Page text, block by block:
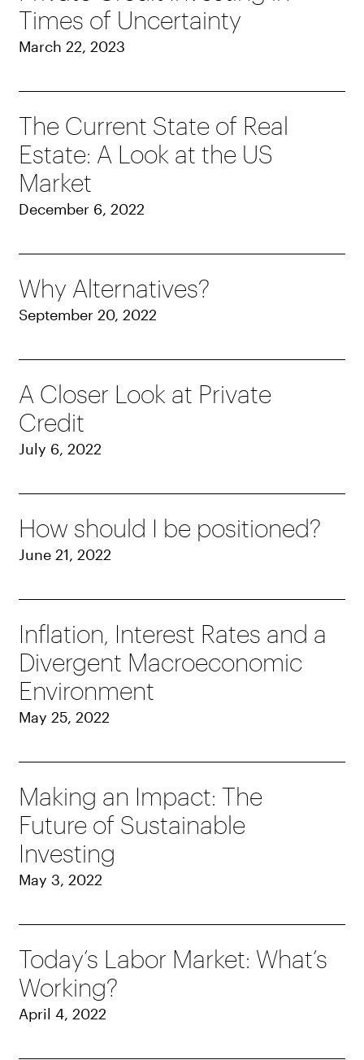
Times of Uncertainty
March 22, 2023
The Current State of Real
Estate: A Look at the US
Market
December 6, 2022
Why Alternatives?
September 20, 2022
A Closer Look at Private
Credit
July 6, 2022
How should I be positioned?
June 21, 2022
Inflation, Interest Rates and a
Divergent Macroeconomic
Environment
May 25, 2022
Making an Impact: The
Future of Sustainable
Investing
May 3, 2022
Today’s Labor Market: What’s
Working?
April 4, 2022